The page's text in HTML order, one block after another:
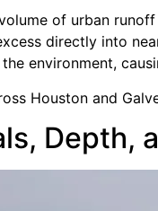
of urban
directly into
environment,
Houston and
Depth,